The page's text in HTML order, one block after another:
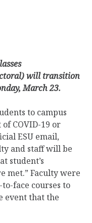
will transition
March 23.
to campus
COVID-19 or
ESU email,
and staff will be
student’s
met.” Faculty were
face courses to
event that the